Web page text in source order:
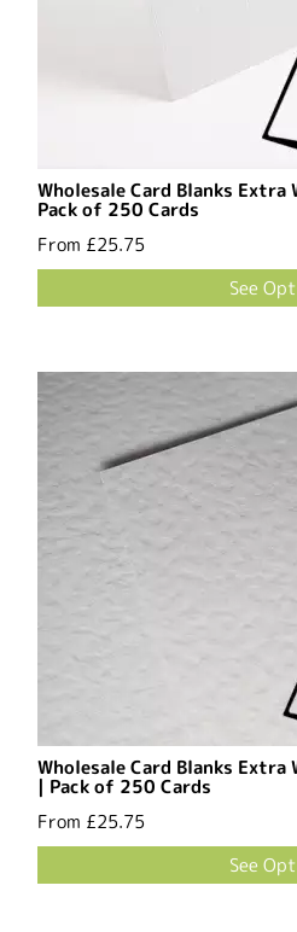
Wholesale Card Blanks
Pack of 250 Cards
From £25.75
See
Wholesale Card Blanks Extra
| Pack of 250 Cards
From £25.75
See